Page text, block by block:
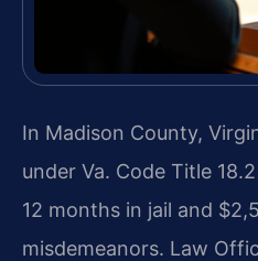
In Madison County,
under Va. Code Title
12 months in jail and
misdemeanors. Law